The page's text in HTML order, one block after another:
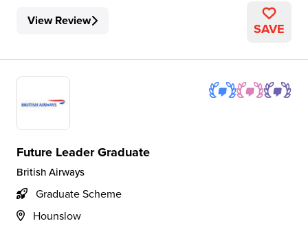
View Review SAVE
Future Leader Graduate
British Airways
Graduate Scheme
Hounslow